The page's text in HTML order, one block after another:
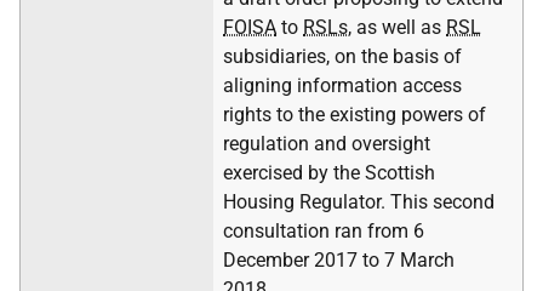
FOISA to RSLs, as well as RSL
subsidiaries, on the basis of
aligning information access
rights to the existing powers of
regulation and oversight
exercised by the Scottish
Housing Regulator. This second
consultation ran from 6
December 2017 to 7 March